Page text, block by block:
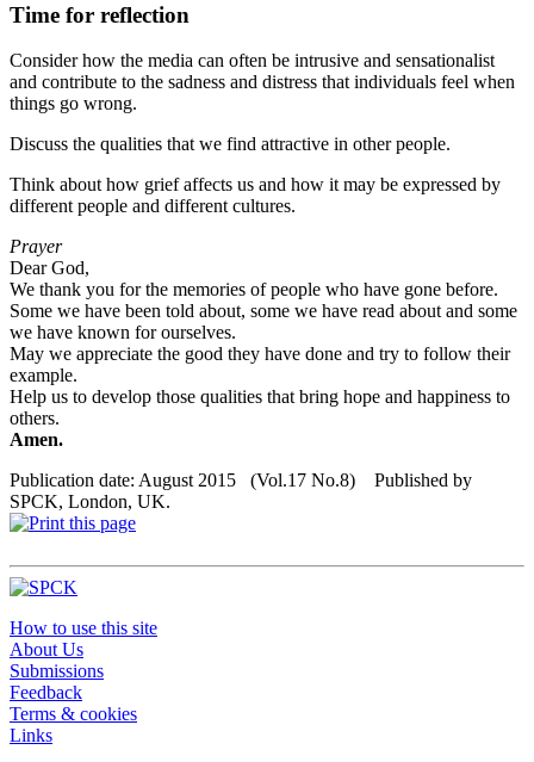
Time for reflection
Consider how the media can often be intrusive and sensationalist
and contribute to the sadness and distress that individuals feel when
things go wrong.
Discuss the qualities that we find attractive in other people.
Think about how grief affects us and how it may be expressed by
different people and different cultures.
Prayer
Dear God,
We thank you for the memories of people who have gone before.
Some we have been told about, some we have read about and some
we have known for ourselves.
May we appreciate the good they have done and try to follow their
example.
Help us to develop those qualities that bring hope and happiness to
others.
Amen.
Publication date: August 2015 (Vol.17 No.8) Published by
SPCK, London, UK.
How to use this site
About Us
Submissions
Feedback
Terms & cookies
Links